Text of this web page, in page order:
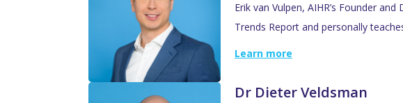
Erik van Vulpen, AIHR’s Founder
Trends Report and personally
Learn more
Dr Dieter Veldsman